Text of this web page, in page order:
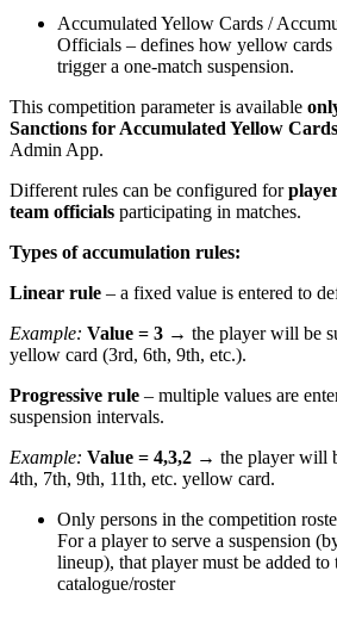
Accumulated Yellow Cards /
Officials – defines how yellow cards
trigger a one-match suspension.
This competition parameter is available
Sanctions for Accumulated Yellow
Admin App.
Different rules can be configured for
team officials participating in matches.
Types of accumulation rules:
Linear rule – a fixed value is entered to
Example: Value = 3 → the player will be
yellow card (3rd, 6th, 9th, etc.).
Progressive rule – multiple values are
suspension intervals.
Example: Value = 4,3,2 → the player will
4th, 7th, 9th, 11th, etc. yellow card.
Only persons in the competition
For a player to serve a suspension
lineup), that player must be added to
catalogue/roster